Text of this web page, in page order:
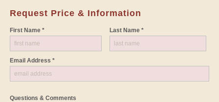
Request Price & Information
First Name * Last Name *
Email Address *
Questions & Comments